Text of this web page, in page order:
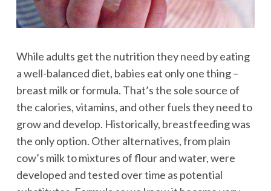
While adults get the nutrition they need by eating
a well-balanced diet, babies eat only one thing –
breast milk or formula. That’s the sole source of
the calories, vitamins, and other fuels they need to
grow and develop. Historically, breastfeeding was
the only option. Other alternatives, from plain
cow’s milk to mixtures of flour and water, were
developed and tested over time as potential